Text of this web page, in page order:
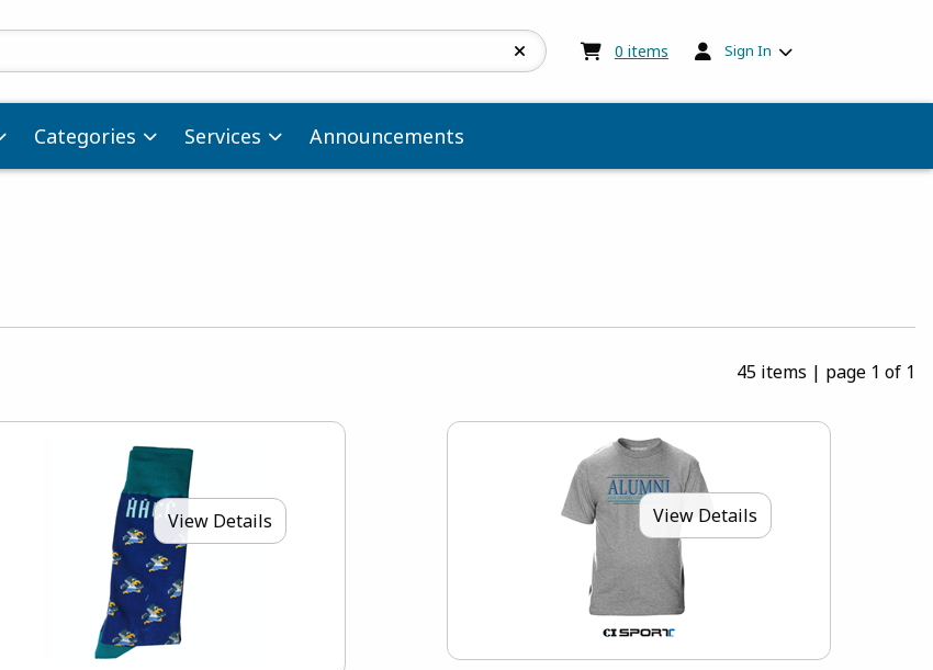
0 items My cart:0items
Sign In
Categories Services Announcements
45 items | page 1 of 1
View Details View Details